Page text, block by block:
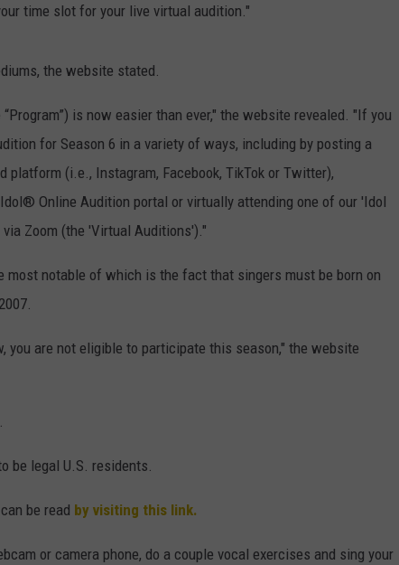
time slot for your live virtual audition."
the website stated.
is now easier than ever," the website revealed. "If you
for Season 6 in a variety of ways, including by posting a
platform (i.e., Instagram, Facebook, TikTok or Twitter),
Online Audition portal or virtually attending one of our 'Idol
Zoom (the 'Virtual Auditions')."
most notable of which is the fact that singers must be born on
are not eligible to participate this season," the website
be legal U.S. residents.
be read by visiting this link.
or camera phone, do a couple vocal exercises and sing your